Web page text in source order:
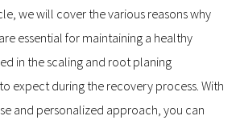
we will cover the various reasons why
essential for maintaining a healthy
in the scaling and root planing
expect during the recovery process. With
and personalized approach, you can